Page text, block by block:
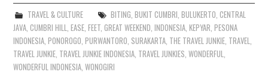
TRAVEL & CULTURE BITING, BUKIT CUMBRI, BULUKERTO, CENTRAL
JAVA,CUMBRI HILL,EASE,FEET,GREAT WEEKEND,INDONESIA,KEPYAR,PESONA
INDONESIA,PONOROGO,PURWANTORO, SURAKARTA, THE TRAVEL JUNKIE, TRAVEL,
TRAVEL JUNKIE, TRAVEL JUNKIE INDONESIA, TRAVEL JUNKIES,WONDERFUL,
WONDERFUL INDONESIA,WONOGIRI